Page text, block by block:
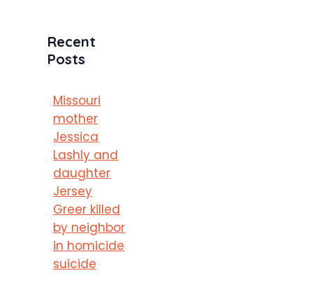
Recent
Posts
Missouri
mother
Jessica
Lashly and
daughter
Jersey
Greer killed
by neighbor
in homicide
suicide